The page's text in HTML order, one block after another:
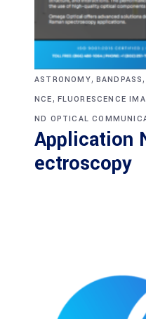
ASTRONOMY, BANDPASS
NCE, FLUORESCENCE
ND OPTICAL
Application
ectroscopy